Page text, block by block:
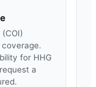
for HHG
a